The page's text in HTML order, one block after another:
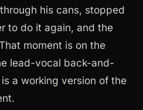
his cans, stopped
to do it again, and the
moment is on the
lead-vocal back-and-
a working version of the